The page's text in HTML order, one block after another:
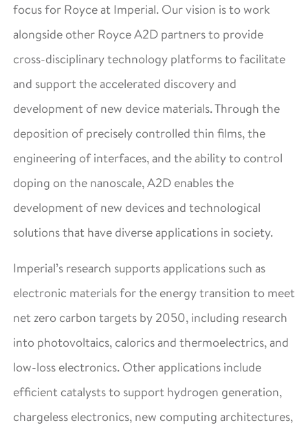
focus for Royce at Imperial. Our vision is to work
alongside other Royce A2D partners to provide
cross-disciplinary technology platforms to facilitate
and support the accelerated discovery and
development of new device materials. Through the
deposition of precisely controlled thin films, the
engineering of interfaces, and the ability to control
doping on the nanoscale, A2D enables the
development of new devices and technological
solutions that have diverse applications in society.
Imperial’s research supports applications such as
electronic materials for the energy transition to meet
net zero carbon targets by 2050, including research
into photovoltaics, calorics and thermoelectrics, and
low-loss electronics. Other applications include
efficient catalysts to support hydrogen generation,
chargeless electronics, new computing architectures,